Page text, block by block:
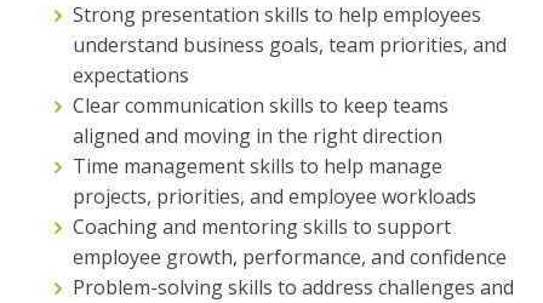
Strong presentation skills to help employees
understand business goals, team priorities, and
expectations
Clear communication skills to keep teams
aligned and moving in the right direction
Time management skills to help manage
projects, priorities, and employee workloads
Coaching and mentoring skills to support
employee growth, performance, and confidence
Problem-solving skills to address challenges and